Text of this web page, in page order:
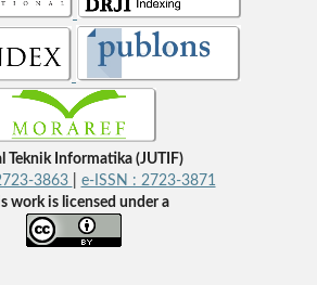
Teknik Informatika (JUTIF)
3863
e-ISSN : 2723-3871
work is licensed under a